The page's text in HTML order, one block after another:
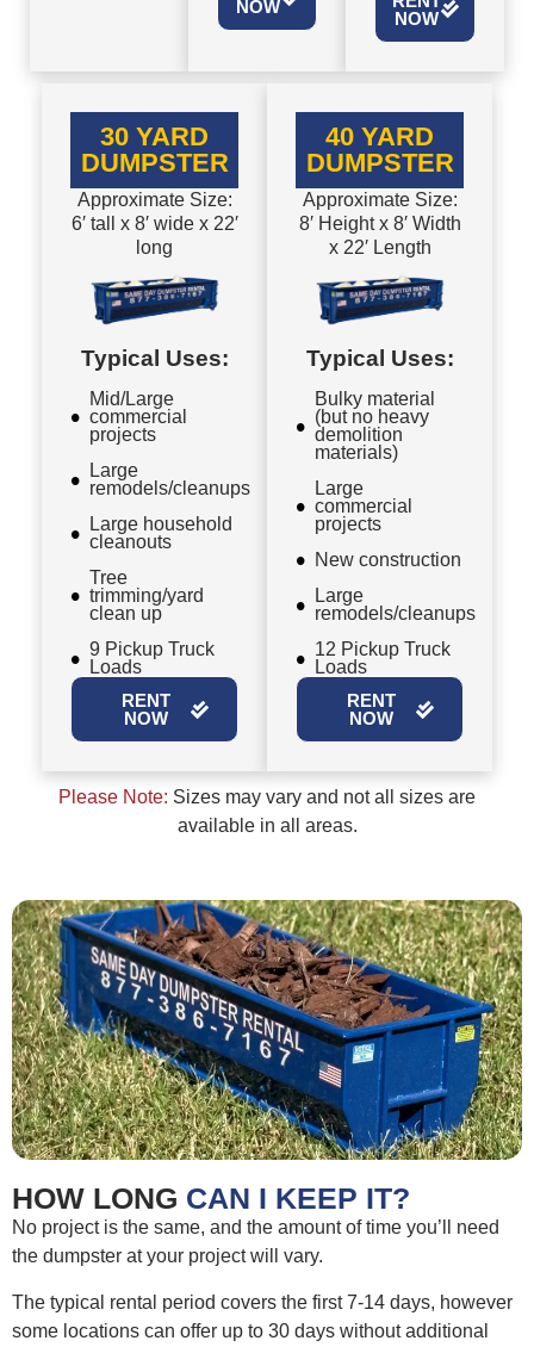
NOW
NOW
30 YARD
DUMPSTER
Approximate Size:
6′ tall x 8′ wide x 22′
long
Typical Uses:
Mid/Large
commercial
projects
Large
remodels/cleanups
Large household
cleanouts
Tree
trimming/yard
clean up
9 Pickup Truck
Loads
RENT
NOW
40 YARD
DUMPSTER
Approximate Size:
8′ Height x 8′ Width
x 22′ Length
Typical Uses:
Bulky material
(but no heavy
demolition
materials)
Large
commercial
projects
New construction
Large
remodels/cleanups
12 Pickup Truck
Loads
RENT
NOW
Please Note: Sizes may vary and not all sizes are
available in all areas.
HOW LONG CAN I KEEP IT?
No project is the same, and the amount of time you’ll need
the dumpster at your project will vary.
The typical rental period covers the first 7-14 days, however
some locations can offer up to 30 days without additional